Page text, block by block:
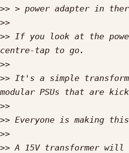
>>
>>
>> If you look at the
>>
>> It's a simple
>>
>>
>>
>> A 15V transformer